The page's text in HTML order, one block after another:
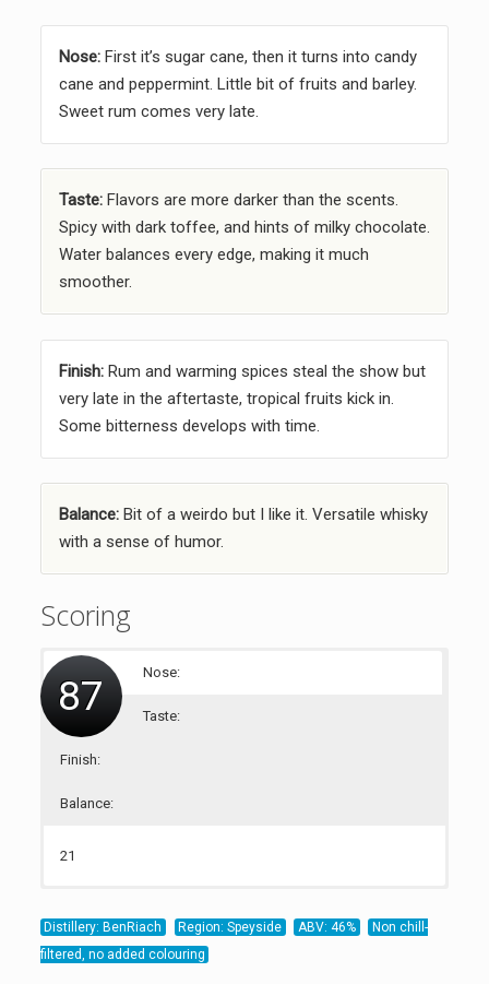
Nose:First it’s sugar cane, then it turns into candy
cane and peppermint. Little bit of fruits and barley.
Sweet rum comes very late.
Taste:Flavors are more darker than the scents.
Spicy with dark toffee, and hints of milky chocolate.
Water balances every edge, making it much
smoother.
Finish:Rum and warming spices steal the show but
very late in the aftertaste, tropical fruits kick in.
Some bitterness develops with time.
Balance:Bit of a weirdo but I like it. Versatile whisky
with a sense of humor.
Scoring
87 Nose:
Taste:
Finish:
Balance:
21
Distillery: BenRiach Region: Speyside ABV: 46%
Non chill-
filtered, no added colouring